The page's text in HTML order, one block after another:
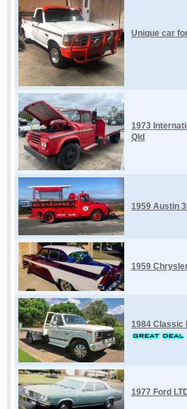
Unique car
1973
Qld
1959 Austin
1959
1984 Classic
1977 Ford